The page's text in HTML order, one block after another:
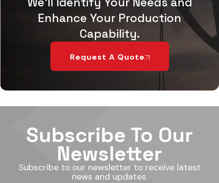
Enhance Your Production
Capability.
Request A Quote
Subscribe To Our
Newsletter
Subscribe to our newsletter to receive latest
news and updates.